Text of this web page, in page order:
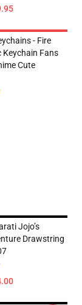
- Fire
Keychain Fans
Cute
Jojo’s
Drawstring